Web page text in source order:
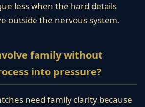
less when the hard details
outside the nervous system.
family without
into pressure?
need family clarity because